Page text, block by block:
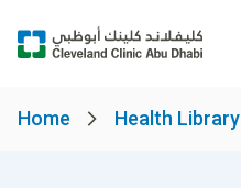
Home Health Library